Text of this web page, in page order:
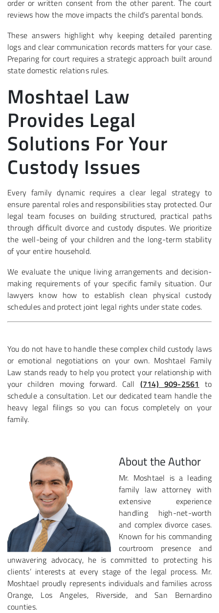
order or written consent from the other parent. The court
reviews how the move impacts the child’s parental bonds.
These answers highlight why keeping detailed parenting
logs and clear communication records matters for your case.
Preparing for court requires a strategic approach built around
state domestic relations rules.
Moshtael Law
Provides Legal
Solutions For Your
Custody Issues
Every family dynamic requires a clear legal strategy to
ensure parental roles and responsibilities stay protected. Our
legal team focuses on building structured, practical paths
through difficult divorce and custody disputes. We prioritize
the well-being of your children and the long-term stability
of your entire household.
We evaluate the unique living arrangements and decision-
making requirements of your specific family situation. Our
lawyers know how to establish clean physical custody
schedules and protect joint legal rights under state codes.
You do not have to handle these complex child custody laws
or emotional negotiations on your own. Moshtael Family
Law stands ready to help you protect your relationship with
your children moving forward. Call (714) 909-2561 to
schedule a consultation. Let our dedicated team handle the
heavy legal filings so you can focus completely on your
family.
About the Author
Mr. Moshtael is a leading
family law attorney with
extensive experience
handling high-net-worth
and complex divorce cases.
Known for his commanding
courtroom presence and
unwavering advocacy, he is committed to protecting his
clients’ interests at every stage of the legal process. Mr.
Moshtael proudly represents individuals and families across
Orange, Los Angeles, Riverside, and San Bernardino
counties.